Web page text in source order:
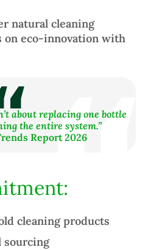
natural cleaning
on eco-innovation with
about replacing one bottle
the entire system.”
Report 2026
cleaning products
sourcing